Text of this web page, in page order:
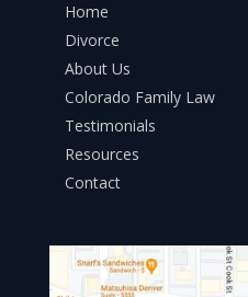
Home
Divorce
About Us
Colorado Family Law
Testimonials
Resources
Contact